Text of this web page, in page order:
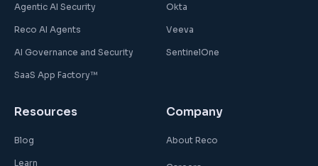
Agentic AI Security
Reco AI Agents
AI Governance and Security
SaaS App Factory™
Okta
Veeva
SentinelOne
Resources
Blog
Learn
Company
About Reco